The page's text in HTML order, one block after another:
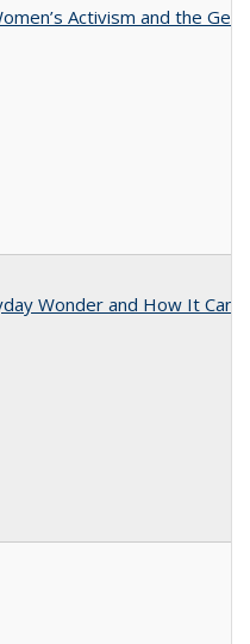
Activism and the
Wonder and How It Can